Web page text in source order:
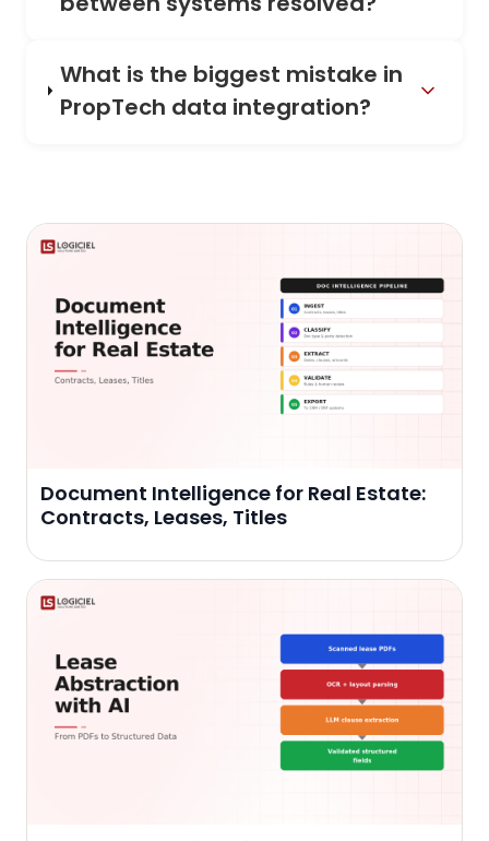
What is the biggest mistake in
PropTech data integration?
Document Intelligence for Real Estate:
Contracts, Leases, Titles